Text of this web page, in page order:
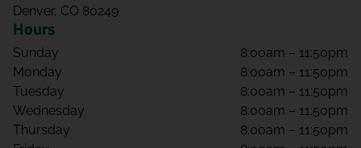
Denver, CO 80249
Hours
Sunday
8:00am – 11:50pm
Monday
8:00am – 11:50pm
Tuesday
8:00am – 11:50pm
Wednesday
8:00am – 11:50pm
Thursday
8:00am – 11:50pm